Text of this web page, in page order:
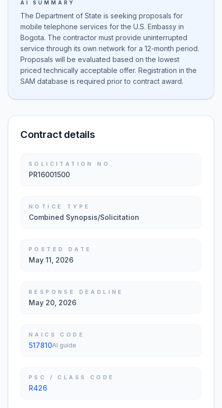
AI SUMMARY
The Department of State is seeking proposals for
mobile telephone services for the U.S. Embassy in
Bogota. The contractor must provide uninterrupted
service through its own network for a 12-month period.
Proposals will be evaluated based on the lowest
priced technically acceptable offer. Registration in the
SAM database is required prior to contract award.
Contract details
SOLICITATION NO.
PR16001500
NOTICE TYPE
Combined Synopsis/Solicitation
POSTED DATE
May 11, 2026
RESPONSE DEADLINE
May 20, 2026
NAICS CODE
517810AI guide
PSC / CLASS CODE
R426